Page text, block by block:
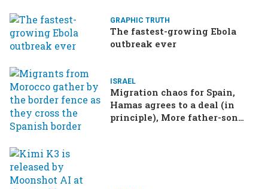
GRAPHIC TRUTH
The fastest-growing Ebola
outbreak ever
ISRAEL
Migration chaos for Spain,
Hamas agrees to a deal (in
principle), More father-son